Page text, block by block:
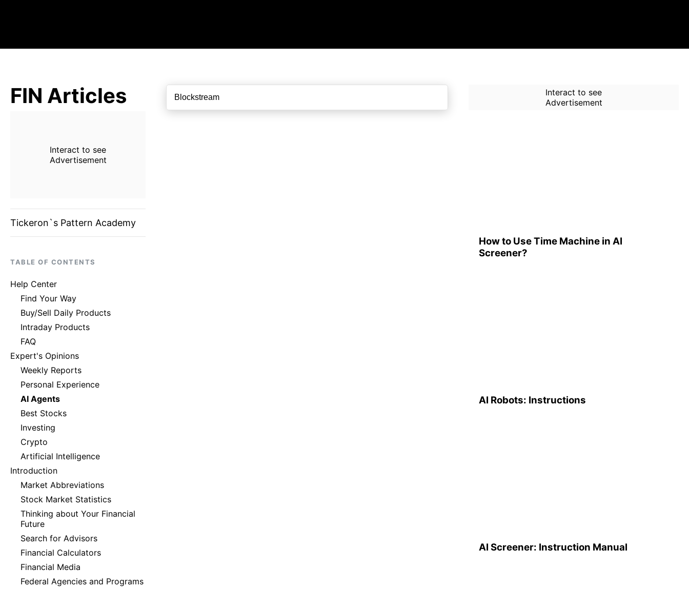
FIN Articles
Interact to see
Advertisement
Tickeron`s Pattern Academy
TABLE OF CONTENTS
Help Center
Find Your Way
Buy/Sell Daily Products
Intraday Products
FAQ
Expert's Opinions
Weekly Reports
Personal Experience
AI Agents
Best Stocks
Investing
Crypto
Artificial Intelligence
Introduction
Market Abbreviations
Stock Market Statistics
Thinking about Your Financial
Future
Search for Advisors
Financial Calculators
Financial Media
Federal Agencies and Programs
Interact to see
Advertisement
How to Use Time Machine in AI
Screener?
AI Robots: Instructions
AI Screener: Instruction Manual